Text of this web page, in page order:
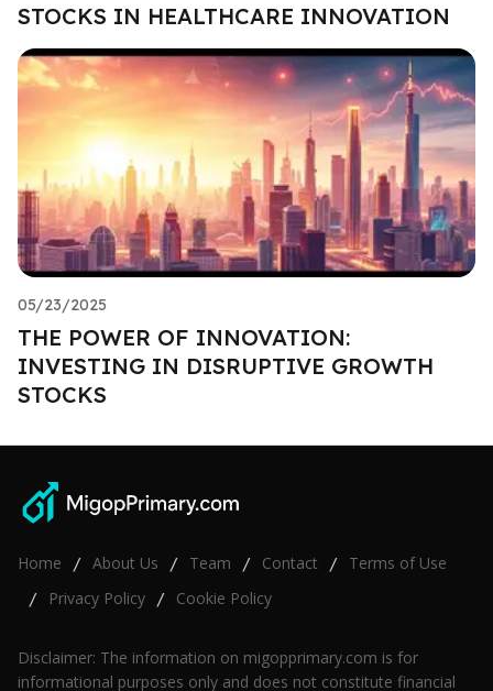
STOCKS IN HEALTHCARE INNOVATION
05/23/2025
THE POWER OF INNOVATION:
INVESTING IN DISRUPTIVE GROWTH
STOCKS
Home / About Us / Team / Contact / Terms of Use
/ Privacy Policy / Cookie Policy
Disclaimer: The information on migopprimary.com is for
informational purposes only and does not constitute financial